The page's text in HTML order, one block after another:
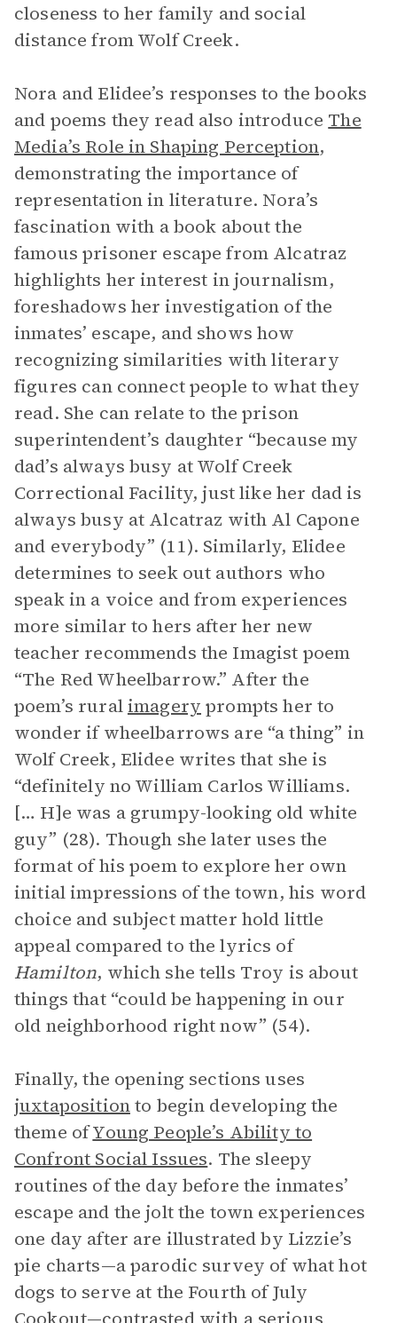
closeness to her family and social
distance from Wolf Creek.
Nora and Elidee’s responses to the books
and poems they read also introduce The
Media’s Role in Shaping Perception,
demonstrating the importance of
representation in literature. Nora’s
fascination with a book about the
famous prisoner escape from Alcatraz
highlights her interest in journalism,
foreshadows her investigation of the
inmates’ escape, and shows how
recognizing similarities with literary
figures can connect people to what they
read. She can relate to the prison
superintendent’s daughter “because my
dad’s always busy at Wolf Creek
Correctional Facility, just like her dad is
always busy at Alcatraz with Al Capone
and everybody” (11). Similarly, Elidee
determines to seek out authors who
speak in a voice and from experiences
more similar to hers after her new
teacher recommends the Imagist poem
“The Red Wheelbarrow.” After the
poem’s ruralimagery prompts her to
wonder if wheelbarrows are “a thing” in
Wolf Creek, Elidee writes that she is
“definitely no William Carlos Williams.
[… H]e was a grumpy-looking old white
guy” (28). Though she later uses the
format of his poem to explore her own
initial impressions of the town, his word
choice and subject matter hold little
appeal compared to the lyrics of
Hamilton, which she tells Troy is about
things that “could be happening in our
old neighborhood right now” (54).
Finally, the opening sections uses
juxtapositionto begin developing the
theme ofYoung People’s Ability to
Confront Social Issues. The sleepy
routines of the day before the inmates’
escape and the jolt the town experiences
one day after are illustrated by Lizzie’s
pie charts—a parodic survey of what hot
dogs to serve at the Fourth of July